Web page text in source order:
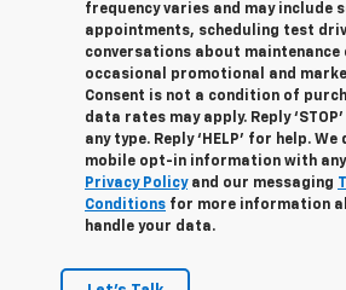
frequency varies and may include
appointments, scheduling test
conversations about maintenance
occasional promotional and
Consent is not a condition of
data rates may apply. Reply
any type. Reply ‘HELP’ for help.
mobile opt-in information with
Privacy Policyand our messaging
Conditions for more information
handle your data.